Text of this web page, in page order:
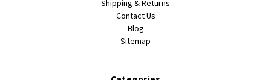
Shipping & Returns
Contact Us
Blog
Sitemap